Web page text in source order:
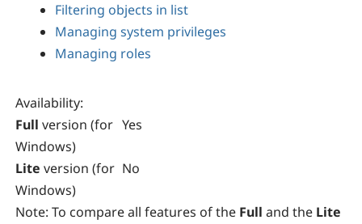
Filtering objects in list
Managing system privileges
Managing roles
Availability:
Full version (for
Windows)
Yes
Lite version (for
Windows)
No
Note: To compare all features of the Full and the Lite